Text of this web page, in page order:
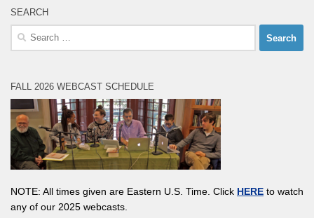
SEARCH
Search
for:
FALL 2026 WEBCAST SCHEDULE
NOTE: All times given are Eastern U.S. Time. Click HERE to watch
any of our 2025 webcasts.